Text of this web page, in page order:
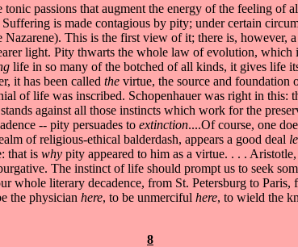
passions that augment the energy of the feeling of
is made contagious by pity; under certain
This is the first view of it; there is,
light. Pity thwarts the whole law of evolution, which
life in so many of the botched of all kinds, it gives life
it has been called the virtue, the source and foundation
of life was inscribed. Schopenhauer was right in this:
against all those instincts which work for the
-- pity persuades to extinction....Of course, one
of religious-ethical balderdash, appears a good deal
that is why pity appeared to him as a virtue. . . .
The instinct of life should prompt us to seek
whole literary decadence, from St. Petersburg to
the physician here, to be unmerciful here, to wield the
8